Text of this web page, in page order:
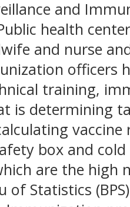
and
health
and nurse
officers
training,
is determining
box and
are the
of Statistics